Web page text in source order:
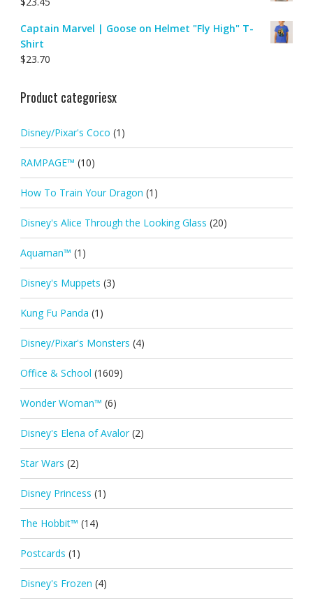
Captain Marvel | Goose on Helmet "Fly High" T-
Shirt
$23.70
Product categoriesx
Disney/Pixar's Coco (1)
RAMPAGE™ (10)
How To Train Your Dragon (1)
Disney's Alice Through the Looking Glass (20)
Aquaman™ (1)
Disney's Muppets (3)
Kung Fu Panda (1)
Disney/Pixar's Monsters (4)
Office & School (1609)
Wonder Woman™ (6)
Disney's Elena of Avalor (2)
Star Wars (2)
Disney Princess (1)
The Hobbit™ (14)
Postcards (1)
Disney's Frozen (4)